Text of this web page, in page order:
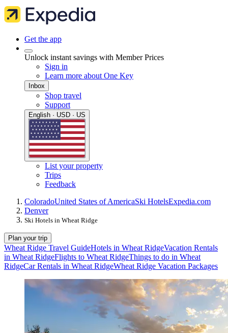
Get the app
Unlock instant savings with Member Prices
Sign in
Learn more about One Key
Inbox
Shop travel
Support
English · USD · US
List your property
Trips
Feedback
ColoradoUnited States of AmericaSki HotelsExpedia.com
Denver
Ski Hotels in Wheat Ridge
Plan your trip
Wheat Ridge Travel GuideHotels in Wheat RidgeVacation Rentals
in Wheat RidgeFlights to Wheat RidgeThings to do in Wheat
RidgeCar Rentals in Wheat RidgeWheat Ridge Vacation Packages